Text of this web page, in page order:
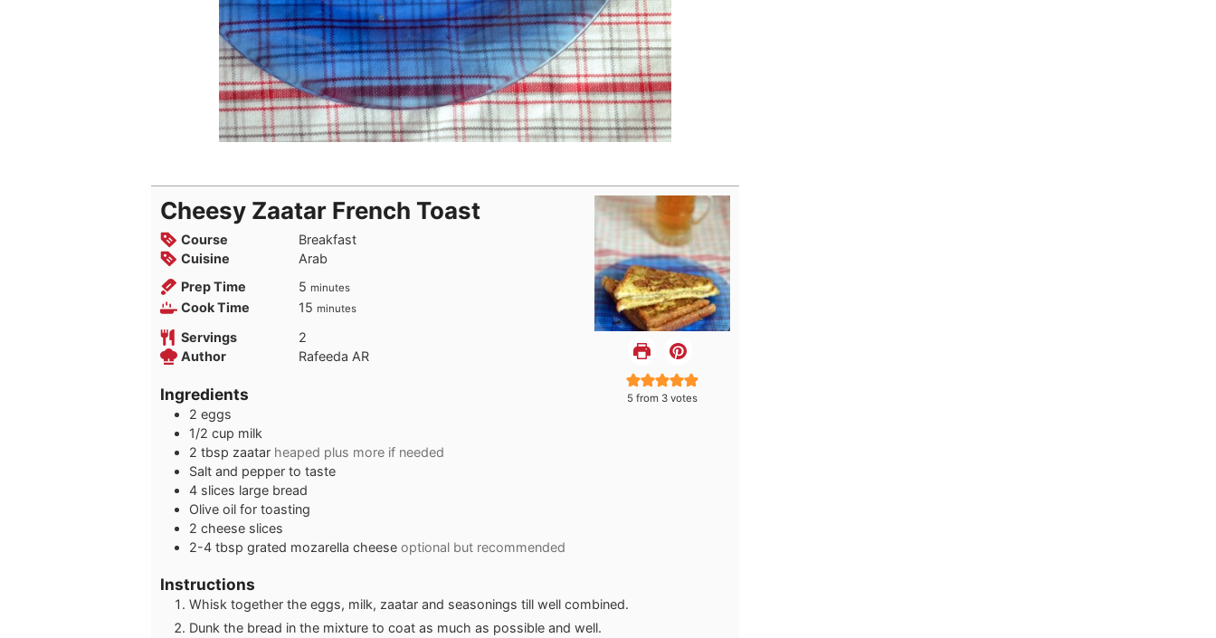
5 from 3 votes
Cheesy Zaatar French Toast
Course
Breakfast
Cuisine
Arab
Prep Time
5minutes
minutes
Cook Time 15minutes
minutes
Servings
2
Author
Rafeeda AR
Ingredients
2 eggs
1/2 cup milk
2 tbsp zaatar heaped plus more if needed
Salt and pepper to taste
4 slices large bread
Olive oil for toasting
2 cheese slices
2-4 tbsp grated mozarella cheese optional but recommended
Instructions
Whisk together the eggs, milk, zaatar and seasonings till well combined.
Dunk the bread in the mixture to coat as much as possible and well.